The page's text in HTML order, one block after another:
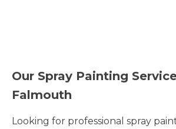
Our Spray Painting
Falmouth
Looking for professional spray